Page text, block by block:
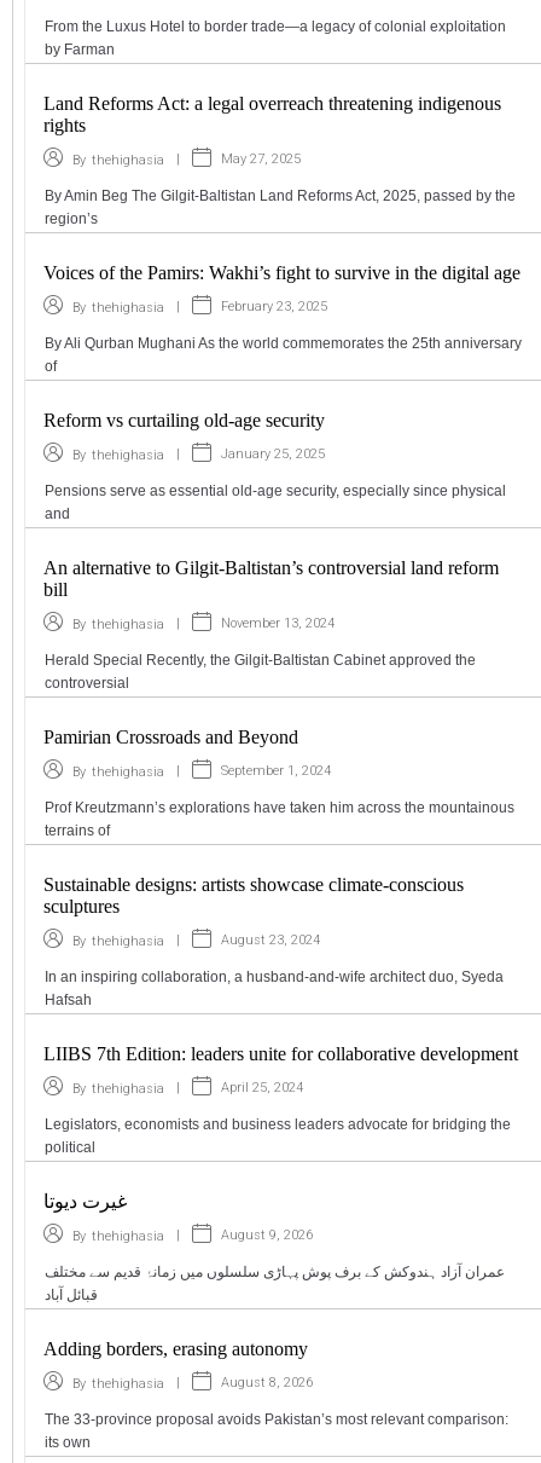
From the Luxus Hotel to border trade—a legacy of colonial exploitation
by Farman
Land Reforms Act: a legal overreach threatening indigenous
rights
By thehighasia May 27, 2025
By Amin Beg The Gilgit-Baltistan Land Reforms Act, 2025, passed by the
region’s
Voices of the Pamirs: Wakhi’s fight to survive in the digital age
By thehighasia February 23, 2025
By Ali Qurban Mughani As the world commemorates the 25th anniversary
of
Reform vs curtailing old-age security
By thehighasia January 25, 2025
Pensions serve as essential old-age security, especially since physical
and
An alternative to Gilgit-Baltistan’s controversial land reform
bill
By thehighasia November 13, 2024
Herald Special Recently, the Gilgit-Baltistan Cabinet approved the
controversial
Pamirian Crossroads and Beyond
By thehighasia September 1, 2024
Prof Kreutzmann’s explorations have taken him across the mountainous
terrains of
Sustainable designs: artists showcase climate-conscious
sculptures
By thehighasia August 23, 2024
In an inspiring collaboration, a husband-and-wife architect duo, Syeda
Hafsah
LIIBS 7th Edition: leaders unite for collaborative development
By thehighasia April 25, 2024
Legislators, economists and business leaders advocate for bridging the
political
غیرت دیوتا
By thehighasia August 9, 2026
عمران آزاد ہندوکش کے برف پوش پہاڑی سلسلوں میں زمانۂ قدیم سے مختلف
قبائل آباد
Adding borders, erasing autonomy
By thehighasia August 8, 2026
The 33-province proposal avoids Pakistan’s most relevant comparison:
its own